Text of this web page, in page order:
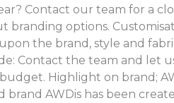
Contact our team for a
branding options.
the brand, style and
Contact the team and let
Highlight on brand;
AWDis has been